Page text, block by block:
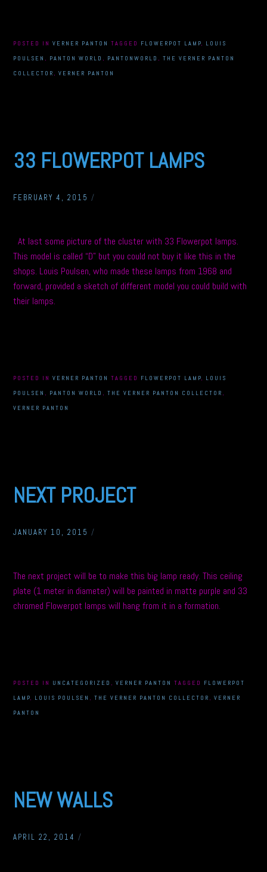
POSTED INVERNER PANTON TAGGED FLOWERPOT LAMP, LOUIS
POULSEN , PANTON WORLD , PANTONWORLD ,THE VERNER PANTON
COLLECTOR ,VERNER PANTON
33 FLOWERPOT LAMPS
FEBRUARY 4, 2015 /
At last some picture of the cluster with 33 Flowerpot lamps.
This model is called “D” but you could not buy it like this in the
shops. Louis Poulsen, who made these lamps from 1968 and
forward, provided a sketch of different model you could build with
their lamps.
POSTED INVERNER PANTON TAGGED FLOWERPOT LAMP, LOUIS
POULSEN , PANTON WORLD ,THE VERNER PANTON COLLECTOR ,
VERNER PANTON
NEXT PROJECT
JANUARY 10, 2015 /
The next project will be to make this big lamp ready. This ceiling
plate (1 meter in diameter) will be painted in matte purple and 33
chromed Flowerpot lamps will hang from it in a formation.
POSTED IN UNCATEGORIZED ,VERNER PANTON TAGGED FLOWERPOT
LAMP, LOUIS POULSEN ,THE VERNER PANTON COLLECTOR ,VERNER
PANTON
NEW WALLS
APRIL 22, 2014 /